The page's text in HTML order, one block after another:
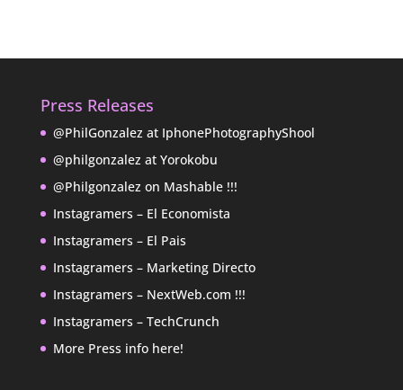
Press Releases
@PhilGonzalez at IphonePhotographyShool
@philgonzalez at Yorokobu
@Philgonzalez on Mashable !!!
Instagramers – El Economista
Instagramers – El Pais
Instagramers – Marketing Directo
Instagramers – NextWeb.com !!!
Instagramers – TechCrunch
More Press info here!